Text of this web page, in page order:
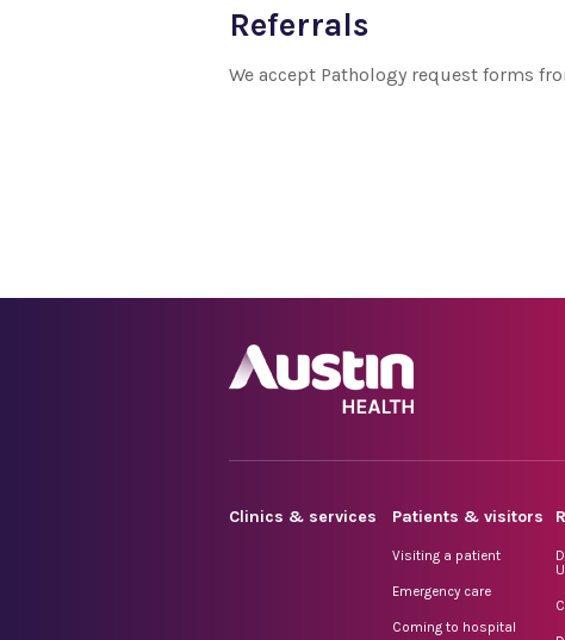
Referrals
We accept Pathology request forms
Clinics & services Patients & visitors
Visiting a patient
Emergency care
Coming to hospital